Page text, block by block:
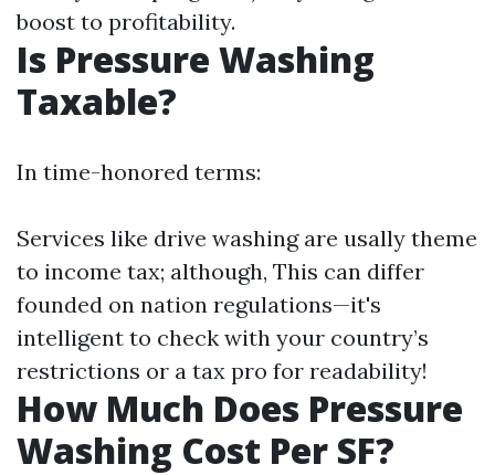
boost to profitability.
Is Pressure Washing
Taxable?
In time-honored terms:
Services like drive washing are usally theme
to income tax; although, This can differ
founded on nation regulations—it's
intelligent to check with your country’s
restrictions or a tax pro for readability!
How Much Does Pressure
Washing Cost Per SF?